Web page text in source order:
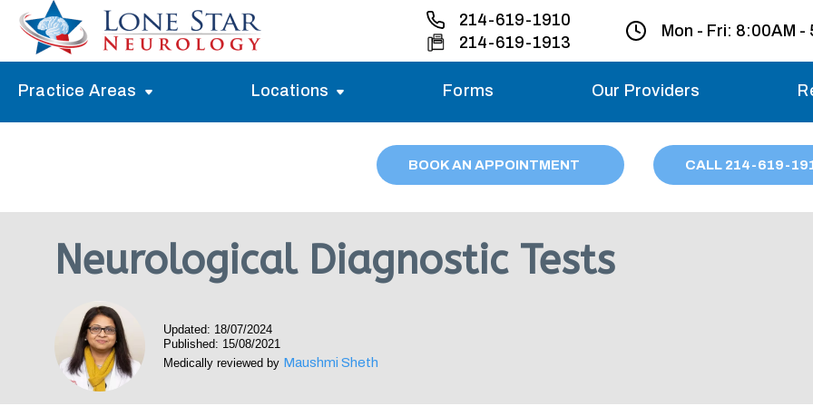
214-619-1910
214-619-1913
Mon - Fri: 8:00AM -
Saturday
Practice Areas
Stroke Treatment
Epilepsy Treatment
Neuropathy Treatment
Vertigo Treatment
Locations
Austin
Carrollton
Denton
Forms Our Providers
BOOK AN APPOINTMENT CALL 214-619-
Neurological Diagnostic Tests
Updated: 18/07/2024
Published: 15/08/2021
Medically reviewed by Maushmi Sheth